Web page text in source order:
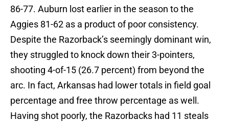
86-77. Auburn lost earlier in the season to the
Aggies 81-62 as a product of poor consistency.
Despite the Razorback’s seemingly dominant win,
they struggled to knock down their 3-pointers,
shooting 4-of-15 (26.7 percent) from beyond the
arc. In fact, Arkansas had lower totals in field goal
percentage and free throw percentage as well.
Having shot poorly, the Razorbacks had 11 steals